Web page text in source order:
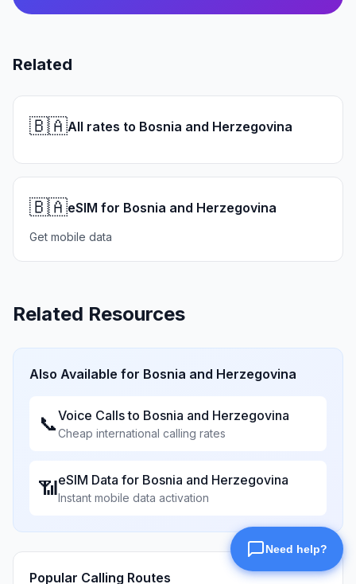
Related
🇧🇦All rates to Bosnia and Herzegovina
🇧🇦eSIM for Bosnia and Herzegovina
Get mobile data
Related Resources
Also Available for Bosnia and Herzegovina
📞Voice Calls to Bosnia and Herzegovina
Cheap international calling rates
📶eSIM Data for Bosnia and Herzegovina
Instant mobile data activation
Popular Calling Routes